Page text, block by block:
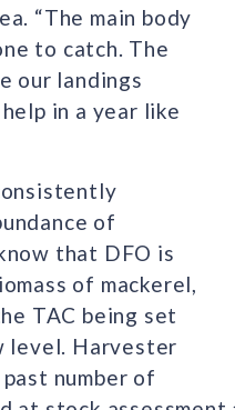
“The main body
to catch. The
our landings
in a year like
of
that DFO is
of mackerel,
TAC being set
level. Harvester
number of